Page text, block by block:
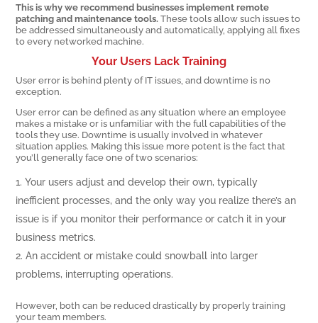
This is why we recommend businesses implement remote
patching and maintenance tools.These tools allow such issues to
be addressed simultaneously and automatically, applying all fixes
to every networked machine.
Your Users Lack Training
User error is behind plenty of IT issues, and downtime is no
exception.
User error can be defined as any situation where an employee
makes a mistake or is unfamiliar with the full capabilities of the
tools they use. Downtime is usually involved in whatever
situation applies. Making this issue more potent is the fact that
you’ll generally face one of two scenarios:
Your users adjust and develop their own, typically
inefficient processes, and the only way you realize there’s an
issue is if you monitor their performance or catch it in your
business metrics.
An accident or mistake could snowball into larger
problems, interrupting operations.
However, both can be reduced drastically by properly training
your team members.